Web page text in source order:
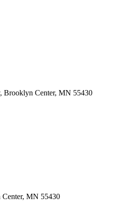
Brooklyn Center, MN 55430
MN 55430